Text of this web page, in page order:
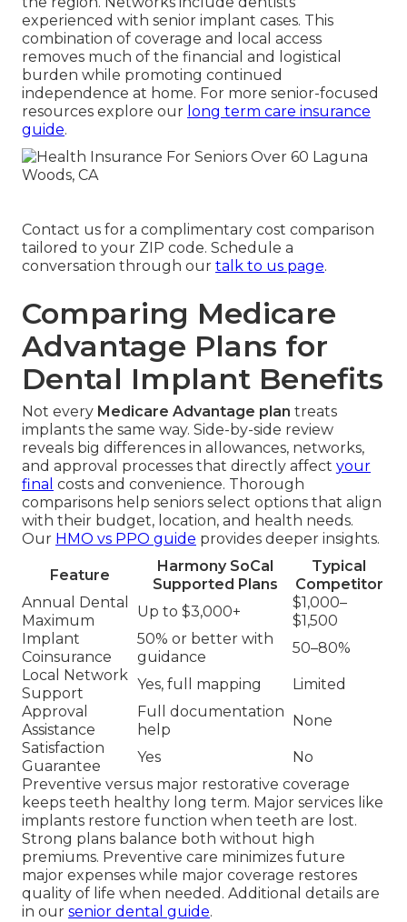
experienced with senior implant cases. This
combination of coverage and local access
removes much of the financial and logistical
burden while promoting continued
independence at home. For more senior-focused
resources explore our long term care insurance
guide.
Contact us for a complimentary cost comparison
tailored to your ZIP code. Schedule a
conversation through our talk to us page.
Comparing Medicare
Advantage Plans for
Dental Implant Benefits
Not every Medicare Advantage plan treats
implants the same way. Side-by-side review
reveals big differences in allowances, networks,
and approval processes that directly affect your
final costs and convenience. Thorough
comparisons help seniors select options that align
with their budget, location, and health needs.
Our HMO vs PPO guide provides deeper insights.
Feature
Harmony SoCal
Supported Plans
Typical
Competitor
Annual Dental
Maximum
Up to $3,000+
$1,000–
$1,500
Implant
Coinsurance
50% or better with
guidance
50–80%
Local Network
Support
Yes, full mapping
Limited
Approval
Assistance
Full documentation
help
None
Satisfaction
Guarantee
Yes
No
Preventive versus major restorative coverage
keeps teeth healthy long term. Major services like
implants restore function when teeth are lost.
Strong plans balance both without high
premiums. Preventive care minimizes future
major expenses while major coverage restores
quality of life when needed. Additional details are
in our senior dental guide.